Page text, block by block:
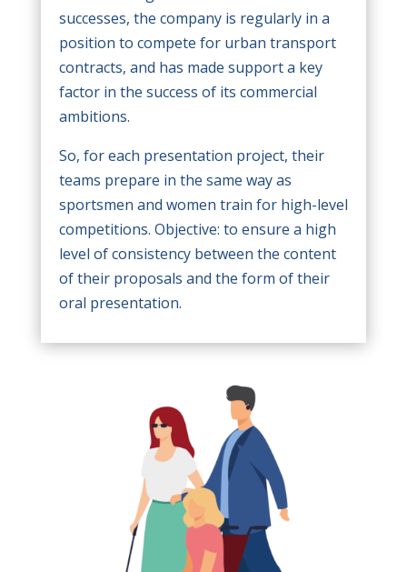
successes, the company is regularly in a
position to compete for urban transport
contracts, and has made support a key
factor in the success of its commercial
ambitions.
So, for each presentation project, their
teams prepare in the same way as
sportsmen and women train for high-level
competitions. Objective: to ensure a high
level of consistency between the content
of their proposals and the form of their
oral presentation.